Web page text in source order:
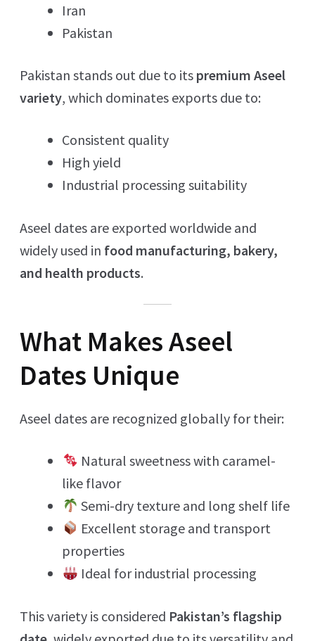
Iran
Pakistan
Pakistan stands out due to its premium Aseel
variety, which dominates exports due to:
Consistent quality
High yield
Industrial processing suitability
Aseel dates are exported worldwide and
widely used in food manufacturing, bakery,
and health products.
What Makes Aseel
Dates Unique
Aseel dates are recognized globally for their:
Natural sweetness with caramel-
like flavor
Semi-dry texture and long shelf life
Excellent storage and transport
properties
Ideal for industrial processing
This variety is considered Pakistan’s flagship